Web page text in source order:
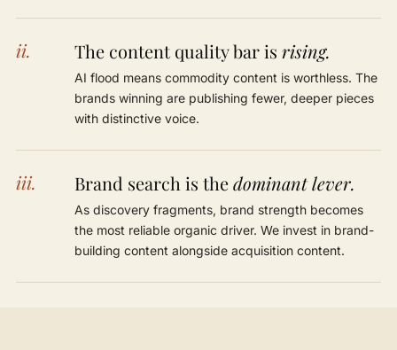
ii. The content quality bar is rising.
AI flood means commodity content is worthless. The
brands winning are publishing fewer, deeper pieces
with distinctive voice.
iii. Brand search is thedominant lever.
As discovery fragments, brand strength becomes
the most reliable organic driver. We invest in brand-
building content alongside acquisition content.